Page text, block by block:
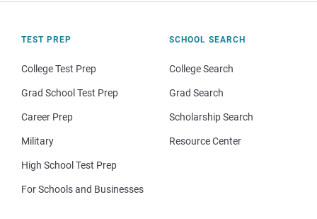
TEST PREP
College Test Prep
Grad School Test Prep
Career Prep
Military
High School Test Prep
For Schools and Businesses
SCHOOL SEARCH
College Search
Grad Search
Scholarship Search
Resource Center